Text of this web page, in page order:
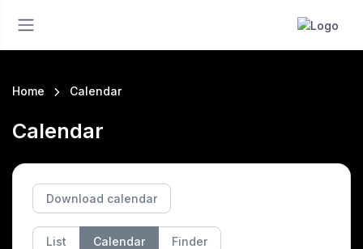
Home Calendar
Calendar
Download calendar
List Calendar Finder